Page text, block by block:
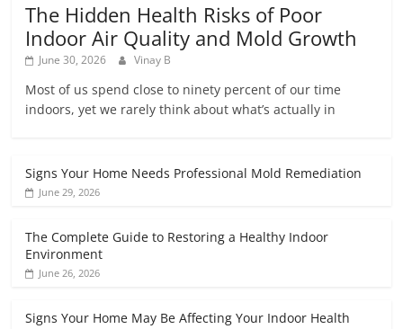
The Hidden Health Risks of Poor
Indoor Air Quality and Mold Growth
June 30, 2026 Vinay B
Most of us spend close to ninety percent of our time
indoors, yet we rarely think about what’s actually in
Signs Your Home Needs Professional Mold Remediation
June 29, 2026
The Complete Guide to Restoring a Healthy Indoor
Environment
June 26, 2026
Signs Your Home May Be Affecting Your Indoor Health